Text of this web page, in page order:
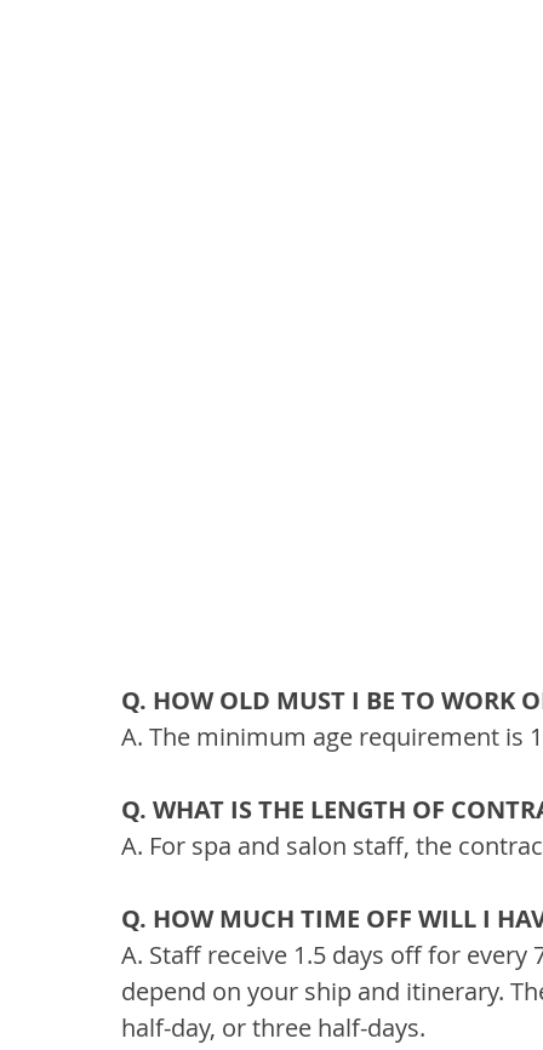
Q. HOW OLD MUST I BE TO WORK
A. The minimum age requirement is
Q. WHAT IS THE LENGTH OF
A. For spa and salon staff, the
Q. HOW MUCH TIME OFF WILL I
A. Staff receive 1.5 days off for
depend on your ship and itinerary.
half-day, or three half-days.